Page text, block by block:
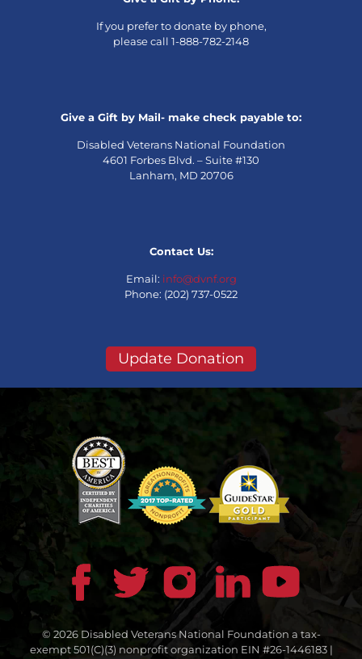
If you prefer to donate by phone,
please call 1-888-782-2148
Give a Gift by Mail- make check payable to:
Disabled Veterans National Foundation
4601 Forbes Blvd. – Suite #130
Lanham, MD 20706
Contact Us:
Email: info@dvnf.org
Phone: (202) 737-0522
Update Donation
© 2026 Disabled Veterans National Foundation a tax-
exempt 501(C)(3) nonprofit organization EIN #26-1446183 |